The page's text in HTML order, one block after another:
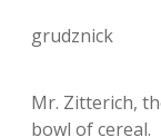
grudznick
Mr. Zitterich,
bowl of cereal.